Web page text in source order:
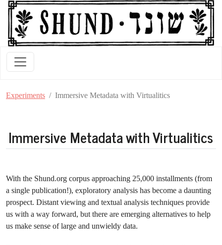
Experiments Immersive Metadata with Virtualitics
Immersive Metadata with Virtualitics
With the Shund.org corpus approaching 25,000 installments (from
a single publication!), exploratory analysis has become a daunting
prospect. Distant viewing and textual analysis techniques provide
us with a way forward, but there are emerging alternatives to help
us make sense of large and unwieldy data.